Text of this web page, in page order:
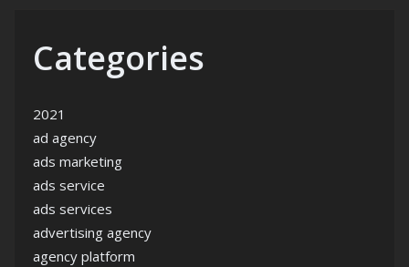
Categories
2021
ad agency
ads marketing
ads service
ads services
advertising agency
agency platform